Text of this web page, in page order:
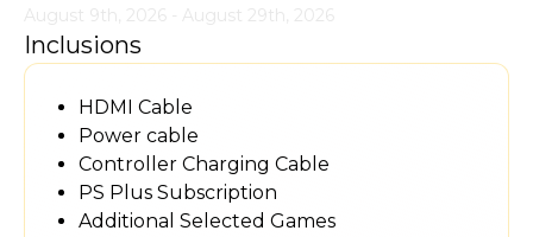
August 9th, 2026 - August 29th, 2026
Inclusions
HDMI Cable
Power cable
Controller Charging Cable
PS Plus Subscription
Additional Selected Games